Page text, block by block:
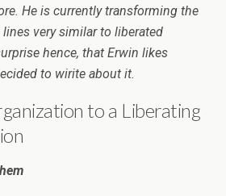
He is currently transforming the
very similar to liberated
hence, that Erwin likes
to wirite about it.
to a Liberating